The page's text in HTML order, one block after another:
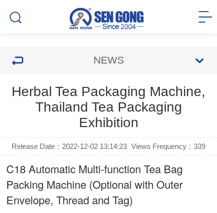
NEWS
Herbal Tea Packaging Machine,
Thailand Tea Packaging
Exhibition
Release Date：2022-12-02 13:14:23 Views Frequency： 339
C18 Automatic Multi-function Tea Bag
Packing Machine (Optional with Outer
Envelope, Thread and Tag)